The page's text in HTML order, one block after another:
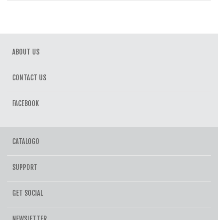
ABOUT US
CONTACT US
FACEBOOK
CATALOGO
SUPPORT
GET SOCIAL